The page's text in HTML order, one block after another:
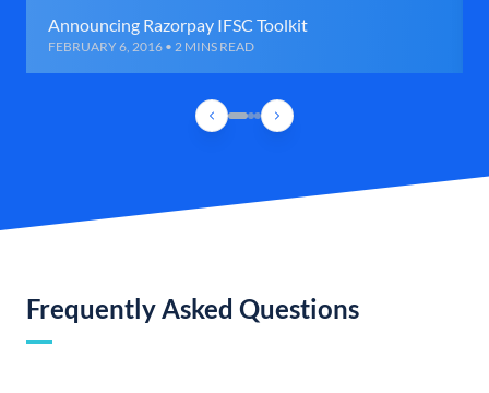
Announcing Razorpay IFSC Toolkit
FEBRUARY 6, 2016 • 2 MINS READ
Frequently Asked Questions